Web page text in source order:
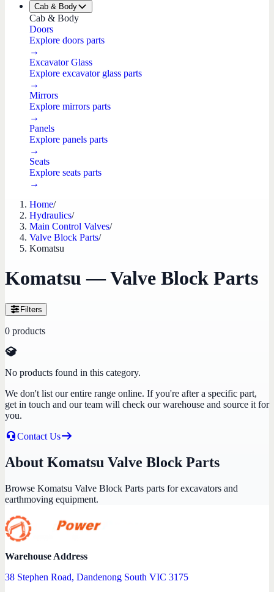
Cab & Body
Cab & Body
Doors
Explore doors parts
→
Excavator Glass
Explore excavator glass parts
→
Mirrors
Explore mirrors parts
→
Panels
Explore panels parts
→
Seats
Explore seats parts
→
Home/
Hydraulics/
Main Control Valves/
Valve Block Parts/
Komatsu
Komatsu — Valve Block Parts
Filters
0 products
No products found in this category.
We don't list our entire range online. If you're after a specific part,
get in touch and our team will check our warehouse and source it for
you.
Contact Us
About Komatsu Valve Block Parts
Browse Komatsu Valve Block Parts parts for excavators and
earthmoving equipment.
Warehouse Address
38 Stephen Road, Dandenong South VIC 3175